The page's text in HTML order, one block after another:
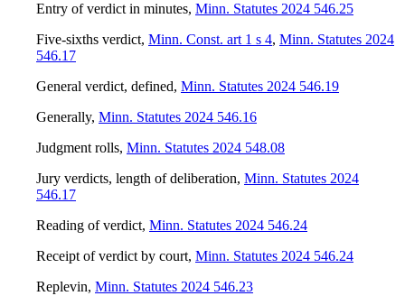
Entry of verdict in minutes, Minn. Statutes 2024 546.25
Five-sixths verdict, Minn. Const. art 1 s 4, Minn. Statutes 2024
546.17
General verdict, defined, Minn. Statutes 2024 546.19
Generally, Minn. Statutes 2024 546.16
Judgment rolls, Minn. Statutes 2024 548.08
Jury verdicts, length of deliberation, Minn. Statutes 2024
546.17
Reading of verdict, Minn. Statutes 2024 546.24
Receipt of verdict by court, Minn. Statutes 2024 546.24
Replevin, Minn. Statutes 2024 546.23